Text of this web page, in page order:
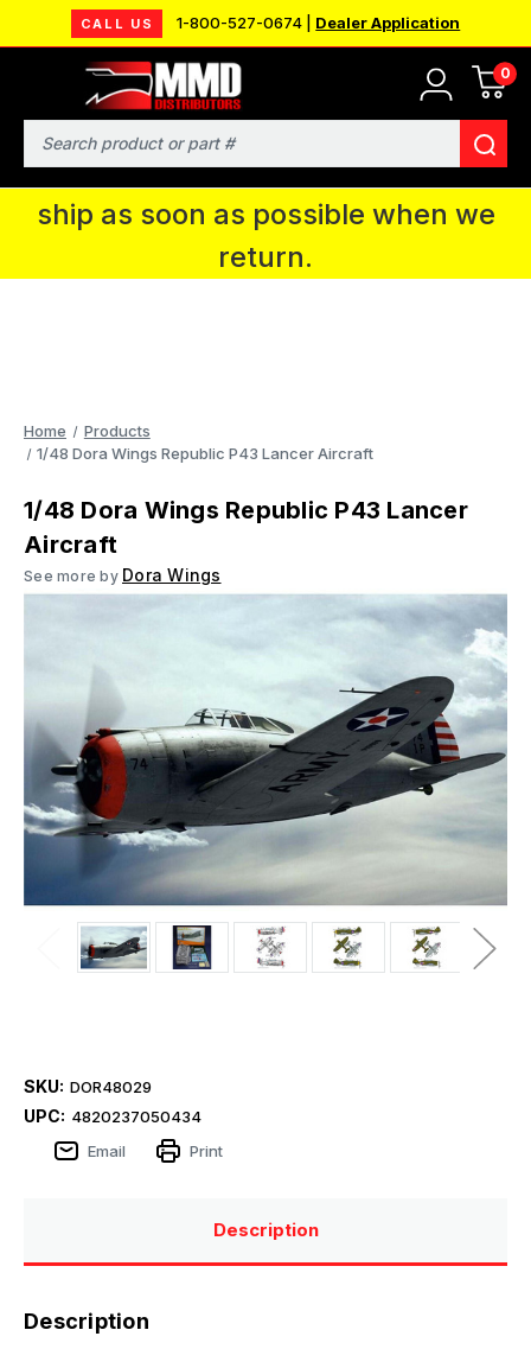
CALL US 1-800-527-0674 | Dealer Application
0
Search
MMD will be in Fort Wayne, IN for the
IPMS National Convention. You CAN
continue to place orders and we will
ship as soon as possible when we
return.
Home
Products
1/48 Dora Wings Republic P43 Lancer Aircraft
1/48 Dora Wings Republic P43 Lancer
Aircraft
See more by Dora Wings
SKU: DOR48029
UPC: 4820237050434
Email
Print
Description
Description